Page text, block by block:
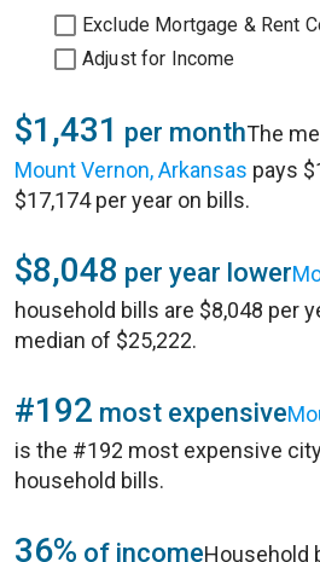
Exclude Mortgage & Rent
Adjust for Income
$1,431 per monthThe
Mount Vernon, Arkansas pays
$17,174 per year on bills.
$8,048 per year lower
household bills are $8,048 per
median of $25,222.
#192 most expensive
is the #192 most expensive
household bills.
36% of incomeHousehold